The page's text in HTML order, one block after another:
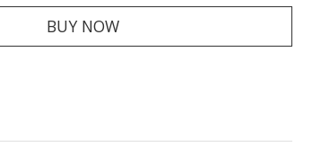
BUY NOW